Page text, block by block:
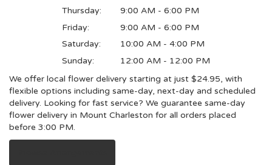
Thursday:
9:00 AM - 6:00 PM
Friday:
9:00 AM - 6:00 PM
Saturday:
10:00 AM - 4:00 PM
Sunday:
12:00 AM - 12:00 PM
We offer local flower delivery starting at just $24.95, with
flexible options including same-day, next-day and scheduled
delivery. Looking for fast service? We guarantee same-day
flower delivery in Mount Charleston for all orders placed
before 3:00 PM.